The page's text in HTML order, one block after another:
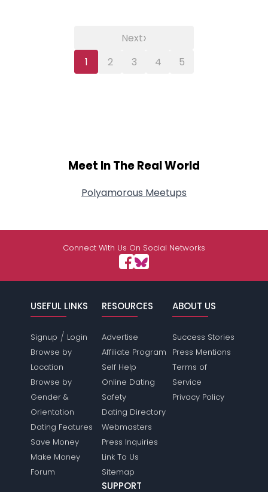
1 2 3 4 5
Next›
Meet In The Real World
Polyamorous Meetups
Connect With Us On Social Networks
USEFUL LINKS
Signup / Login
Browse by
Location
Browse by
Gender &
Orientation
Dating Features
Save Money
Make Money
Forum
RESOURCES
Advertise
Affiliate Program
Self Help
Online Dating
Safety
Dating Directory
Webmasters
Press Inquiries
Link To Us
Sitemap
ABOUT US
Success Stories
Press Mentions
Terms of
Service
Privacy Policy
SUPPORT